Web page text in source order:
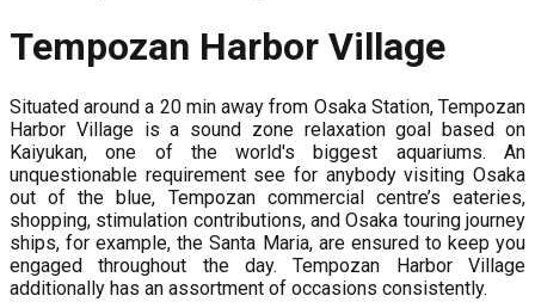
Tempozan Harbor Village
Situated around a 20 min away from Osaka Station, Tempozan
Harbor Village is a sound zone relaxation goal based on
Kaiyukan, one of the world's biggest aquariums. An
unquestionable requirement see for anybody visiting Osaka
out of the blue, Tempozan commercial centre’s eateries,
shopping, stimulation contributions, and Osaka touring journey
ships, for example, the Santa Maria, are ensured to keep you
engaged throughout the day. Tempozan Harbor Village
additionally has an assortment of occasions consistently.